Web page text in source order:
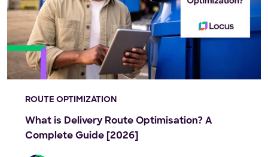
ROUTE OPTIMIZATION
What is Delivery Route Optimisation? A
Complete Guide [2026]